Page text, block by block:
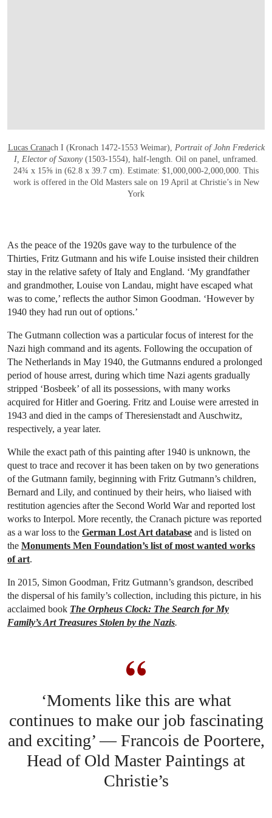
Lucas Cranach I (Kronach 1472-1553 Weimar), Portrait of John Frederick
I, Elector of Saxony(1503-1554), half-length. Oil on panel, unframed.
24¾ x 15⅝ in (62.8 x 39.7 cm). Estimate: $1,000,000-2,000,000. This
work is offered in the Old Masters sale on 19 April at Christie’s in New
York
As the peace of the 1920s gave way to the turbulence of the
Thirties, Fritz Gutmann and his wife Louise insisted their children
stay in the relative safety of Italy and England. ‘My grandfather
and grandmother, Louise von Landau, might have escaped what
was to come,’ reflects the author Simon Goodman. ‘However by
1940 they had run out of options.’
The Gutmann collection was a particular focus of interest for the
Nazi high command and its agents. Following the occupation of
The Netherlands in May 1940, the Gutmanns endured a prolonged
period of house arrest, during which time Nazi agents gradually
stripped ‘Bosbeek’ of all its possessions, with many works
acquired for Hitler and Goering. Fritz and Louise were arrested in
1943 and died in the camps of Theresienstadt and Auschwitz,
respectively, a year later.
While the exact path of this painting after 1940 is unknown, the
quest to trace and recover it has been taken on by two generations
of the Gutmann family, beginning with Fritz Gutmann’s children,
Bernard and Lily, and continued by their heirs, who liaised with
restitution agencies after the Second World War and reported lost
works to Interpol. More recently, the Cranach picture was reported
as a war loss to the German Lost Art database and is listed on
the Monuments Men Foundation’s list of most wanted works
of art.
In 2015, Simon Goodman, Fritz Gutmann’s grandson, described
the dispersal of his family’s collection, including this picture, in his
acclaimed book The Orpheus Clock: The Search for My
Family’s Art Treasures Stolen by the Nazis.
‘Moments like this are what
continues to make our job fascinating
and exciting’ — Francois de Poortere,
Head of Old Master Paintings at
Christie’s